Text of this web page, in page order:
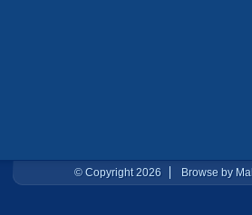
© Copyright 2026 Browse by